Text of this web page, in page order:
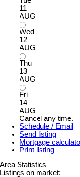
11
AUG
Wed
12
AUG
Thu
13
AUG
Fri
14
AUG
Cancel any time.
Schedule / Email
Send listing
Mortgage
Print listing
Area Statistics
Listings on market: